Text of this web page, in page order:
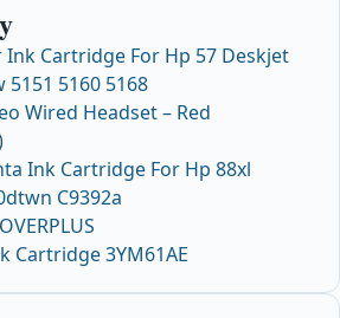
Cartridge For Hp 57 Deskjet
5151 5160 5168
Wired Headset – Red
Ink Cartridge For Hp 88xl
C9392a
Cartridge 3YM61AE